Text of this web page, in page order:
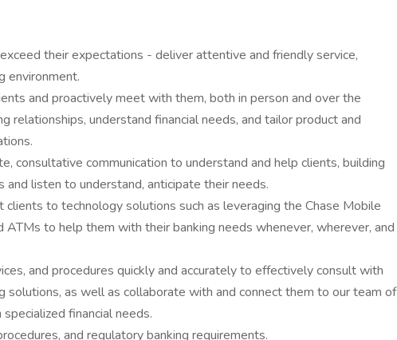
their expectations - deliver attentive and friendly service,
environment.
and proactively meet with them, both in person and over the
relationships, understand financial needs, and tailor product and
consultative communication to understand and help clients, building
and listen to understand, anticipate their needs.
clients to technology solutions such as leveraging the Chase Mobile
ATMs to help them with their banking needs whenever, wherever, and
and procedures quickly and accurately to effectively consult with
solutions, as well as collaborate with and connect them to our team of
financial needs.
and regulatory banking requirements.